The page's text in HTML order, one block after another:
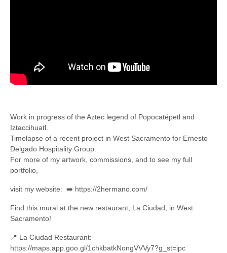
Work in progress of the Aztec legend of Popocatépetl and
Iztaccihuatl.
Timelapse of a recent project in West Sacramento for Ernesto
Delgado Hospitality Group.
For more of my artwork, commissions, and to see my full
portfolio,
visit my website: ➡️ https://2hermano.com/
Find this mural at the new restaurant, La Ciudad, in West
Sacramento!
📍 La Ciudad Restaurant:
https://maps.app.goo.gl/1chkbatkNongVVVy7?g_st=ipc